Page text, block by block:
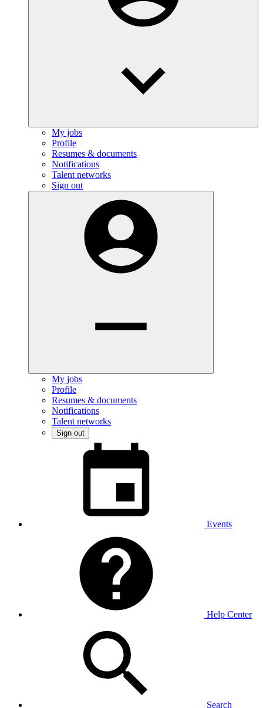
My jobs
Profile
Resumes & documents
Notifications
Talent networks
Sign out
My jobs
Profile
Resumes & documents
Notifications
Talent networks
Sign out
Events
Help Center
Search